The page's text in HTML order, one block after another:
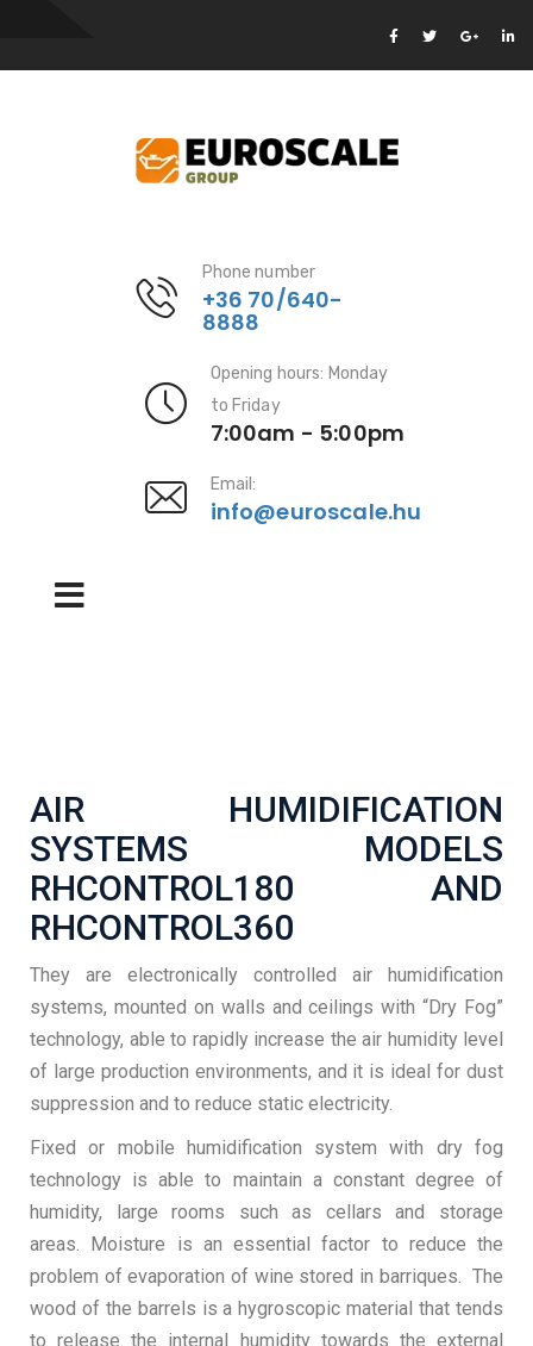
Phone number
+36 70/640-
8888
Opening hours: Monday
to Friday
7:00am - 5:00pm
Email:
info@euroscale.hu
AIR HUMIDIFICATION
SYSTEMS MODELS
RHCONTROL180 AND
RHCONTROL360
They are electronically controlled air humidification
systems, mounted on walls and ceilings with “Dry Fog”
technology, able to rapidly increase the air humidity level
of large production environments, and it is ideal for dust
suppression and to reduce static electricity.
Fixed or mobile humidification system with dry fog
technology is able to maintain a constant degree of
humidity, large rooms such as cellars and storage
areas. Moisture is an essential factor to reduce the
problem of evaporation of wine stored in barriques. The
wood of the barrels is a hygroscopic material that tends
to release the internal humidity towards the external